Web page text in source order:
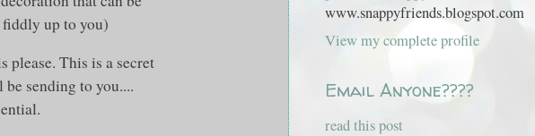
up to you)
please. This is a secret
sending to you....
www.snappyfriends.blogspot.com
View my complete profile
Email Anyone????
read this post